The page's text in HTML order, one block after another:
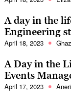
A day in the
Engineering
April 18, 2023
A Day in the
Events
April 17, 2023